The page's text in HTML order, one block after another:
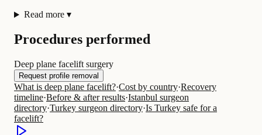
Read more ▾
Procedures performed
Deep plane facelift surgery
Request profile removal
What is deep plane facelift?·Cost by country·Recovery
timeline·Before & after results·Istanbul surgeon
directory·Turkey surgeon directory·Is Turkey safe for a
facelift?